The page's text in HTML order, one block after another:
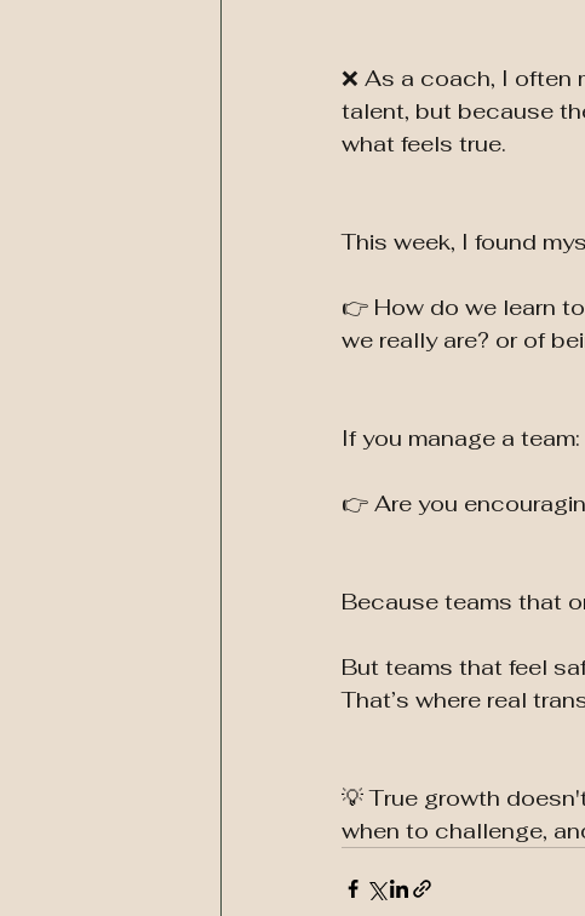
❌ As a coach, I
talent, but because
what feels true.
This week, I found
👉 How do we learn
we really are? or of
If you manage a team:
👉 Are you
Because teams that
But teams that feel
That’s where real
💡 True growth
when to challenge,